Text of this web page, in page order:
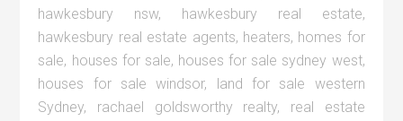
hawkesbury nsw, hawkesbury real estate,
hawkesbury real estate agents, heaters, homes for
sale, houses for sale, houses for sale sydney west,
houses for sale windsor, land for sale western
Sydney, rachael goldsworthy realty, real estate